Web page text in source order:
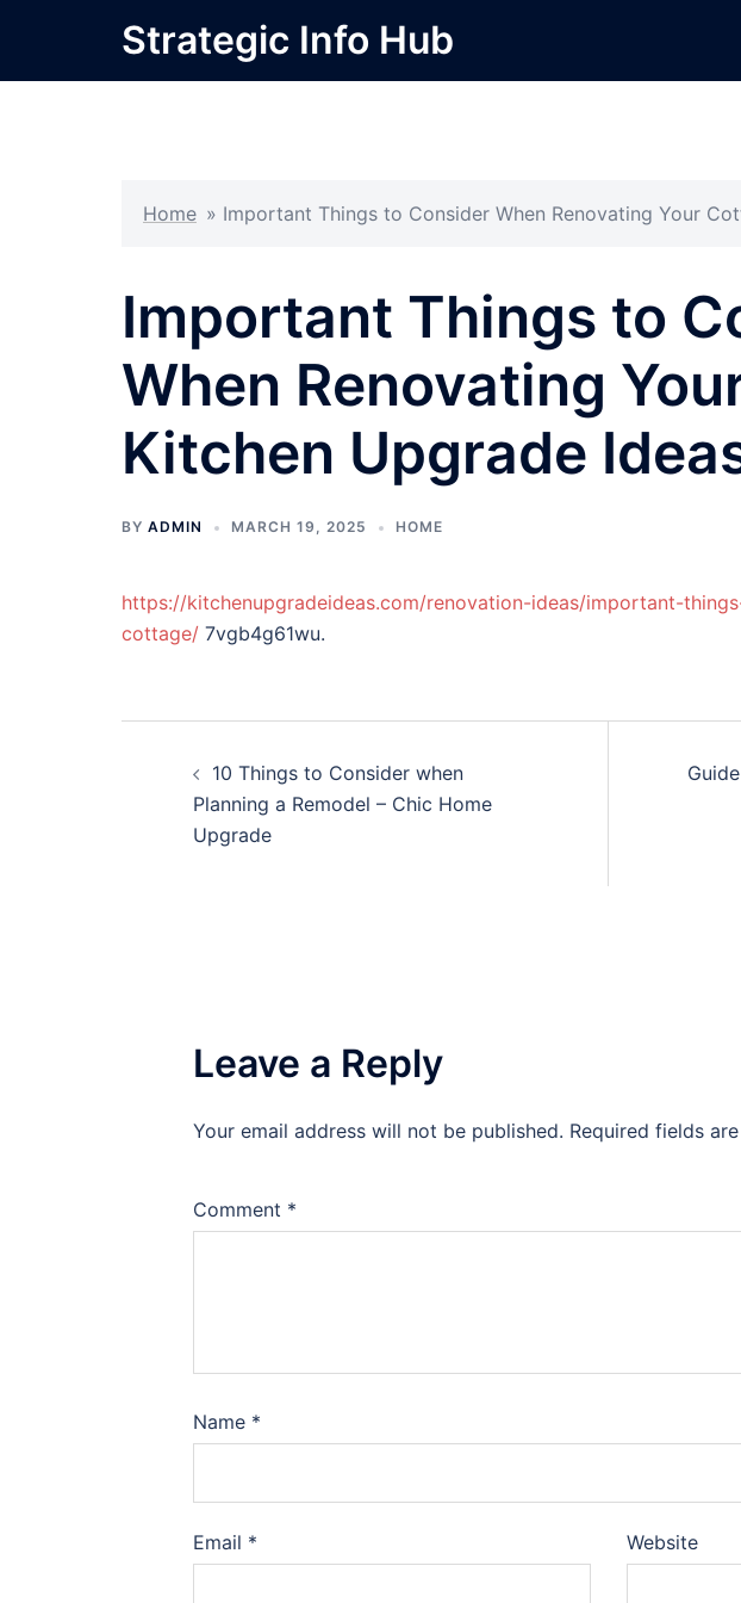
content
Strategic Info Hub
Home » Important Things to Consider When Renovating Your
Important Things to
When Renovating
Kitchen Upgrade
BY ADMIN MARCH 19, 2025 HOME
https://kitchenupgradeideas.com/renovation-ideas/important-
cottage/ 7vgb4g61wu.
navigation
10 Things to Consider when
Planning a Remodel – Chic Home
Upgrade
Leave a Reply
Your email address will not be published. Required fields
Comment *
Name *
Email * Website